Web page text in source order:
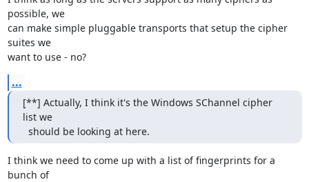
possible, we
can make simple pluggable transports that setup the cipher
suites we
want to use - no?
...
[**] Actually, I think it's the Windows SChannel cipher
list we
  should be looking at here.
I think we need to come up with a list of fingerprints for a
bunch of